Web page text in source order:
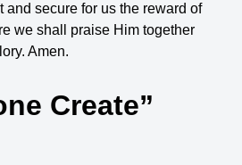
and secure for us the reward of
we shall praise Him together
Amen.
Create”